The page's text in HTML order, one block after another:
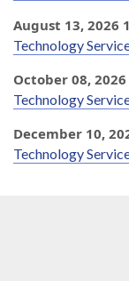
August 13, 2026
Technology
October 08,
Technology
December 10,
Technology